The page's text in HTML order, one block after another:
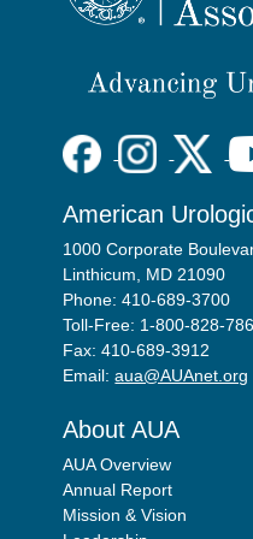
American
1000 Corporate
Linthicum, MD 21090
Phone: 410-689-3700
Toll-Free: 1-800-828-
Fax: 410-689-3912
Email:aua@AUAnet.org
About AUA
AUA Overview
Annual Report
Mission & Vision